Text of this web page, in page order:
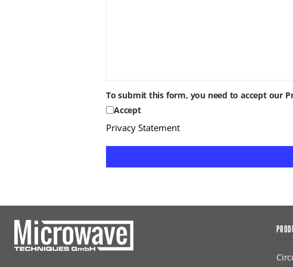
To submit this form, you need to accept our
Accept
Privacy Statement